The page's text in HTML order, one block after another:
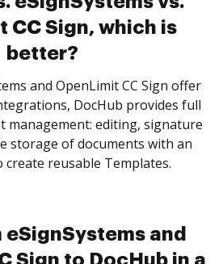
CC Sign, which is
better?
and OpenLimit CC Sign offer
DocHub provides full
management: editing, signature
storage of documents with an
reusable Templates.
eSignSystems and
Sign to DocHub in a